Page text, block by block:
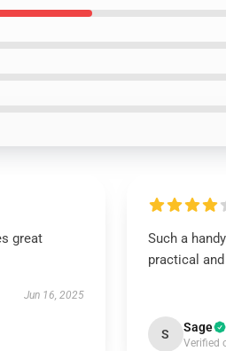
great
Jun 16, 2025
Such a
practical
S Sage
Verified